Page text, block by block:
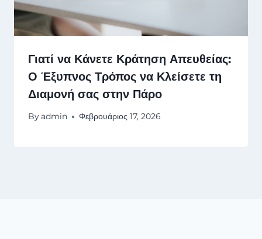
Γιατί να Κάνετε Κράτηση Απευθείας:
Ο Έξυπνος Τρόπος να Κλείσετε τη
Διαμονή σας στην Πάρο
Byadmin Φεβρουάριος 17, 2026